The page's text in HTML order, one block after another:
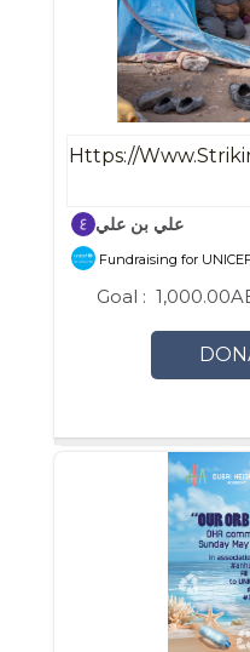
Https://
علي بن علي
Fundraising for
Goal :